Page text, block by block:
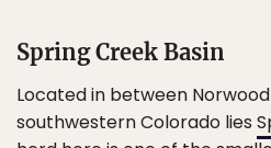
Spring Creek Basin
Located in between
southwestern Colorado lies